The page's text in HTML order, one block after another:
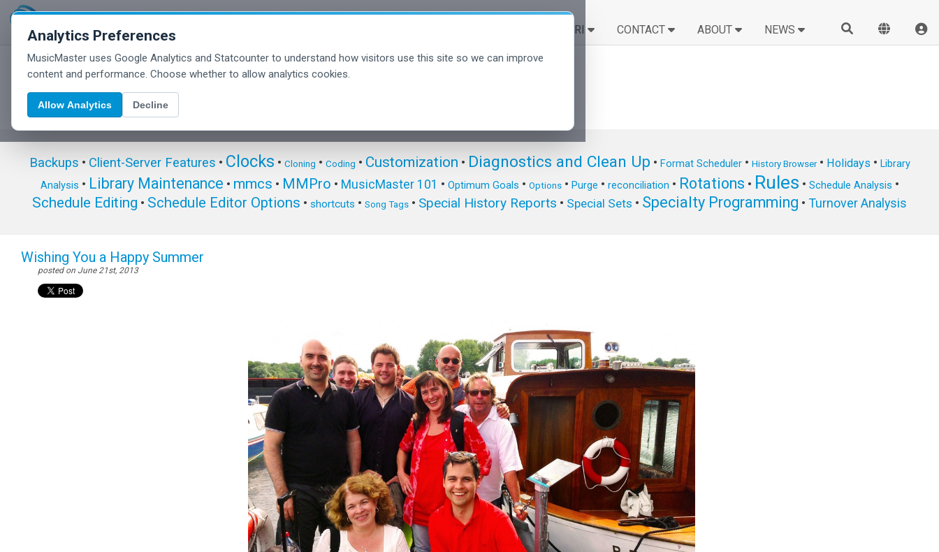
Analytics Preferences
MusicMaster uses Google Analytics and Statcounter to understand how visitors use this site so we can improve
content and performance. Choose whether to allow analytics cookies.
Allow Analytics Decline
SCOPRI CONTACT ABOUT NEWS
MusicMaster Blog
Backups • Client-Server Features • Clocks • Cloning • Coding • Customization • Diagnostics and Clean Up • Format Scheduler• History Browser• Holidays • Library
Analysis • Library Maintenance • mmcs • MMPro • MusicMaster 101 • Optimum Goals • Options• Purge • reconciliation • Rotations • Rules • Schedule Analysis •
Schedule Editing • Schedule Editor Options • shortcuts • Song Tags • Special History Reports • Special Sets • Specialty Programming • Turnover Analysis
Wishing You a Happy Summer
posted on June 21st, 2013